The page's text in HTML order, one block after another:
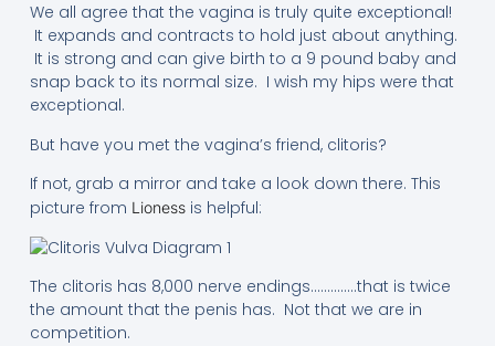
We all agree that the vagina is truly quite exceptional!
It expands and contracts to hold just about anything.
It is strong and can give birth to a 9 pound baby and
snap back to its normal size. I wish my hips were that
exceptional.
But have you met the vagina’s friend, clitoris?
If not, grab a mirror and take a look down there. This
picture from Lioness is helpful:
The clitoris has 8,000 nerve endings…………..that is twice
the amount that the penis has. Not that we are in
competition.